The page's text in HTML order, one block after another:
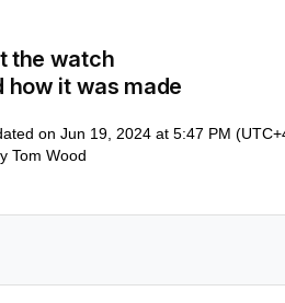
the watch
how it was made
on Jun 19, 2024 at 5:47 PM
Tom Wood